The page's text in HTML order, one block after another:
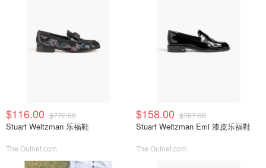
$116.00 $772.00
Stuart Weitzman 乐福鞋
The Outnet.com
$158.00 $787.00
Stuart Weitzman Emi 漆皮乐福鞋
The Outnet.com